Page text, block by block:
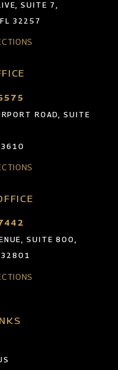
SUITE 7,
FL 32257
ROAD, SUITE
SUITE 800,
32801